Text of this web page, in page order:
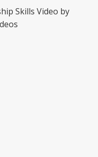
Skills Video by